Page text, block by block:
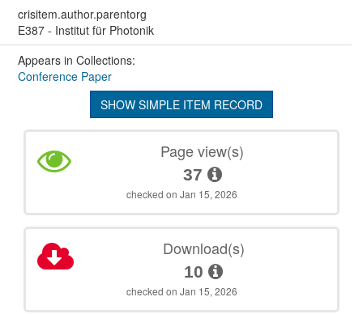
crisitem.author.parentorg
E387 - Institut für Photonik
Appears in Collections:
Conference Paper
SHOW SIMPLE ITEM RECORD
Page view(s)
37
checked on Jan 15, 2026
Download(s)
10
checked on Jan 15, 2026